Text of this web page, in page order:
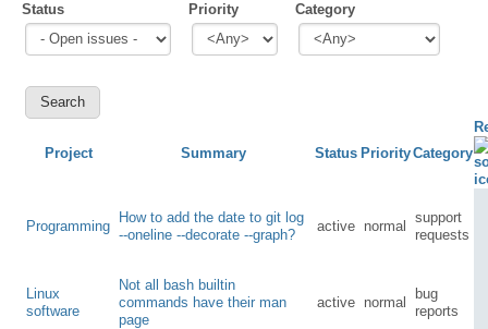
Status
Priority Category
Project Summary Status PriorityCategory
Programming
How to add the date to git log
--oneline --decorate --graph?
active normal
support
requests
Linux
software
Not all bash builtin
commands have their man
page
active normal
bug
reports